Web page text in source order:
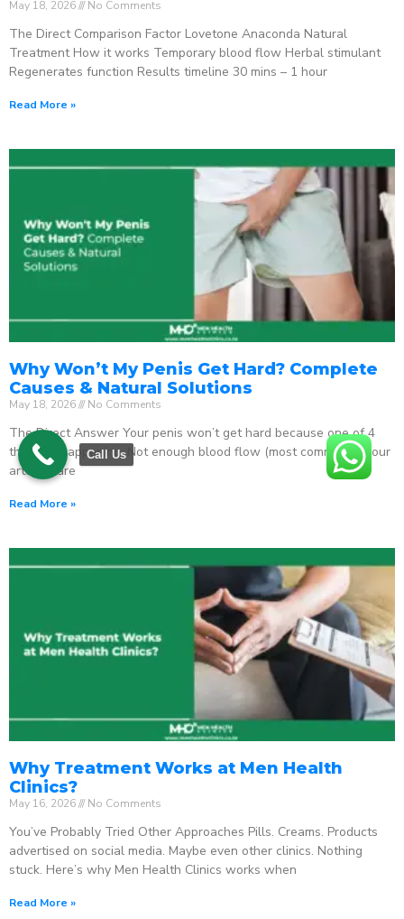
May 18, 2026 No Comments
The Direct Comparison Factor Lovetone Anaconda Natural
Treatment How it works Temporary blood flow Herbal stimulant
Regenerates function Results timeline 30 mins – 1 hour
Read More »
Why Won’t My Penis Get Hard? Complete
Causes & Natural Solutions
May 18, 2026 No Comments
The Direct Answer Your penis won’t get hard because one of 4
things is happening: Not enough blood flow (most common) – your
arteries are
Read More »
Why Treatment Works at Men Health
Clinics?
May 16, 2026 No Comments
You’ve Probably Tried Other Approaches Pills. Creams. Products
advertised on social media. Maybe even other clinics. Nothing
stuck. Here’s why Men Health Clinics works when
Read More »
Call Us